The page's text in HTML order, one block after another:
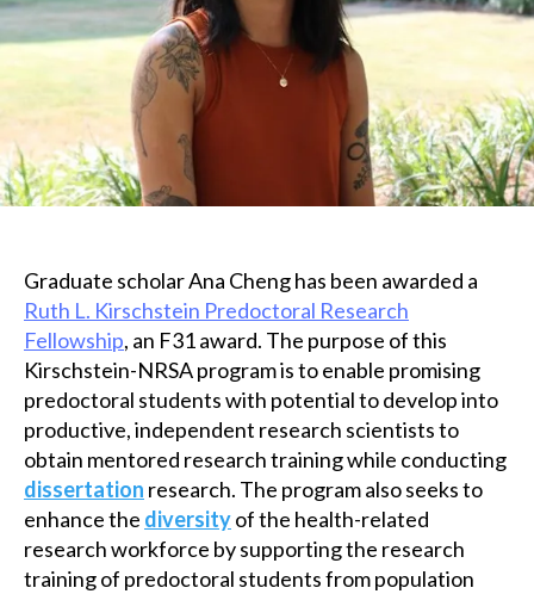
Graduate scholar Ana Cheng has been awarded a
Ruth L. Kirschstein Predoctoral Research
Fellowship, an F31 award. The purpose of this
Kirschstein-NRSA program is to enable promising
predoctoral students with potential to develop into
productive, independent research scientists to
obtain mentored research training while conducting
dissertation research. The program also seeks to
enhance the diversityof the health-related
research workforce by supporting the research
training of predoctoral students from population